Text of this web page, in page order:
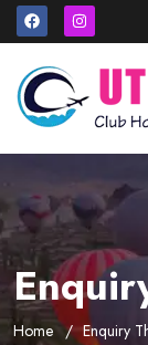
Home Enquiry